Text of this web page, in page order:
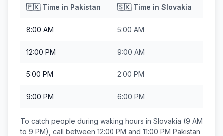
🇵🇰Time in Pakistan 🇸🇰Time in Slovakia
8:00 AM 5:00 AM
12:00 PM 9:00 AM
5:00 PM 2:00 PM
9:00 PM 6:00 PM
To catch people during waking hours in Slovakia (9 AM
to 9 PM), call between 12:00 PM and 11:00 PM Pakistan